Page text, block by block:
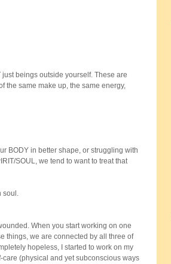
beings outside yourself. These are
the same make up, the same energy,
BODY in better shape, or struggling with
SOUL, we tend to want to treat that
soul.
When you start working on one
things, we are connected by all three of
hopeless, I started to work on my
(physical and yet subconscious ways